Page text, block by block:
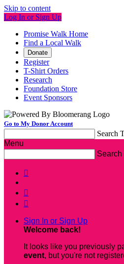
Skip to content
Log In or Sign Up
Promise Walk Home
Find a Local Walk
Donate
Register
T-Shirt Orders
Research
Foundation Store
Event Sponsors
Go to My Donor Account
Search
Menu



Sign In or Sign Up
Welcome back!
It looks like you previously
event, but you're not